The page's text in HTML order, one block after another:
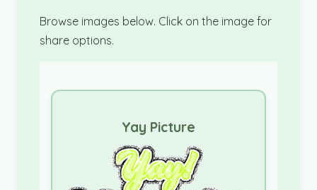
Browse images below. Click on the image for
share options.
Yay Picture